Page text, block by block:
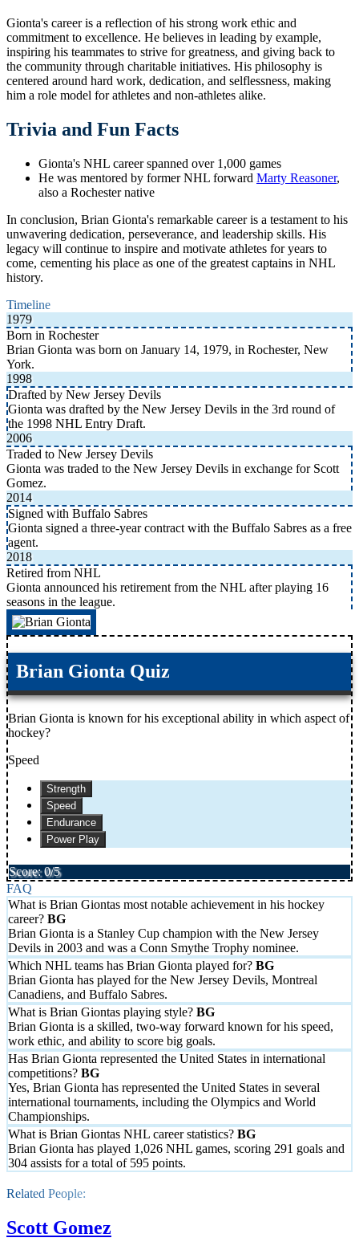
Gionta's career is a reflection of his strong work ethic and
commitment to excellence. He believes in leading by example,
inspiring his teammates to strive for greatness, and giving back to
the community through charitable initiatives. His philosophy is
centered around hard work, dedication, and selflessness, making
him a role model for athletes and non-athletes alike.
Trivia and Fun Facts
Gionta's NHL career spanned over 1,000 games
He was mentored by former NHL forward Marty Reasoner,
also a Rochester native
In conclusion, Brian Gionta's remarkable career is a testament to his
unwavering dedication, perseverance, and leadership skills. His
legacy will continue to inspire and motivate athletes for years to
come, cementing his place as one of the greatest captains in NHL
history.
Timeline
1979
Born in Rochester
Brian Gionta was born on January 14, 1979, in Rochester, New
York.
1998
Drafted by New Jersey Devils
Gionta was drafted by the New Jersey Devils in the 3rd round of
the 1998 NHL Entry Draft.
2006
Traded to New Jersey Devils
Gionta was traded to the New Jersey Devils in exchange for Scott
Gomez.
2014
Signed with Buffalo Sabres
Gionta signed a three-year contract with the Buffalo Sabres as a free
agent.
2018
Retired from NHL
Gionta announced his retirement from the NHL after playing 16
seasons in the league.
Brian Gionta Quiz
Brian Gionta is known for his exceptional ability in which aspect of
hockey?
Speed
Strength
Speed
Endurance
Power Play
Score: 0/5
FAQ
What is Brian Giontas most notable achievement in his hockey
career?
Brian Gionta is a Stanley Cup champion with the New Jersey
Devils in 2003 and was a Conn Smythe Trophy nominee.
Which NHL teams has Brian Gionta played for?
Brian Gionta has played for the New Jersey Devils, Montreal
Canadiens, and Buffalo Sabres.
What is Brian Giontas playing style?
Brian Gionta is a skilled, two-way forward known for his speed,
work ethic, and ability to score big goals.
Has Brian Gionta represented the United States in international
competitions?
Yes, Brian Gionta has represented the United States in several
international tournaments, including the Olympics and World
Championships.
What is Brian Giontas NHL career statistics?
Brian Gionta has played 1,026 NHL games, scoring 291 goals and
304 assists for a total of 595 points.
Related People:
Scott Gomez